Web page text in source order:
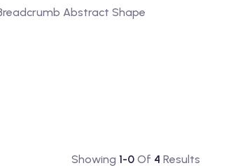
Showing 1-0 Of 4 Results